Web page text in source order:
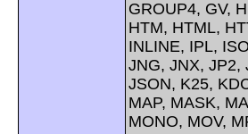
GROUP4, GV,
HTM, HTML,
INLINE, IPL,
JNG, JNX, JP2,
JSON, K25,
MAP, MASK,
MONO, MOV,